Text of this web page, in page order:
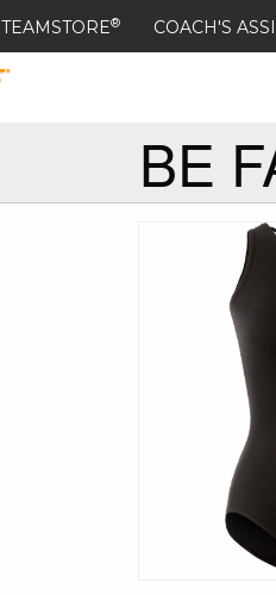
TEAMSTORE® COACH'S
BE